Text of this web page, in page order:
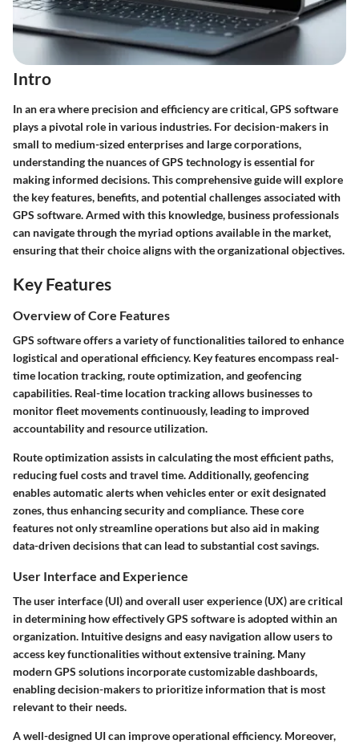
Intro
In an era where precision and efficiency are critical, GPS software
plays a pivotal role in various industries. For decision-makers in
small to medium-sized enterprises and large corporations,
understanding the nuances of GPS technology is essential for
making informed decisions. This comprehensive guide will explore
the key features, benefits, and potential challenges associated with
GPS software. Armed with this knowledge, business professionals
can navigate through the myriad options available in the market,
ensuring that their choice aligns with the organizational objectives.
Key Features
Overview of Core Features
GPS software offers a variety of functionalities tailored to enhance
logistical and operational efficiency. Key features encompass real-
time location tracking, route optimization, and geofencing
capabilities. Real-time location tracking allows businesses to
monitor fleet movements continuously, leading to improved
accountability and resource utilization.
Route optimization assists in calculating the most efficient paths,
reducing fuel costs and travel time. Additionally, geofencing
enables automatic alerts when vehicles enter or exit designated
zones, thus enhancing security and compliance. These core
features not only streamline operations but also aid in making
data-driven decisions that can lead to substantial cost savings.
User Interface and Experience
The user interface (UI) and overall user experience (UX) are critical
in determining how effectively GPS software is adopted within an
organization. Intuitive designs and easy navigation allow users to
access key functionalities without extensive training. Many
modern GPS solutions incorporate customizable dashboards,
enabling decision-makers to prioritize information that is most
relevant to their needs.
A well-designed UI can improve operational efficiency. Moreover,